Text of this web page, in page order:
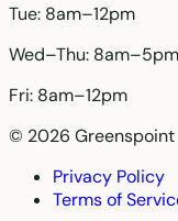
Tue: 8am–12pm
Wed–Thu: 8am–5pm
Fri: 8am–12pm
© 2026 Greenspoint
Privacy Policy
Terms of